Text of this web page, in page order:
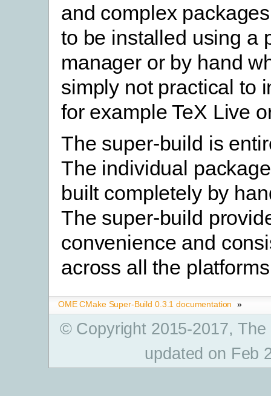
and complex
to be installed using a
manager or by hand
simply not practical to
for example TeX Live
The super-build is
The individual
built completely by
The super-build
convenience and
across all the
OME CMake Super-Build 0.3.1 documentation »
© Copyright 2015-2017,
updated on Feb